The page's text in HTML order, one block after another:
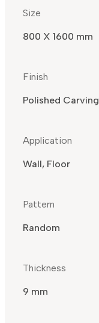
Size
800 X 1600 mm
Finish
Polished Carving
Application
Wall, Floor
Pattern
Random
Thickness
9 mm